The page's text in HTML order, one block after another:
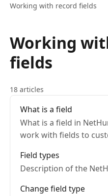
Working with record fields
Working
fields
18 articles
What is a field
What is a field in
work with fields to
Field types
Description of the
Change field type